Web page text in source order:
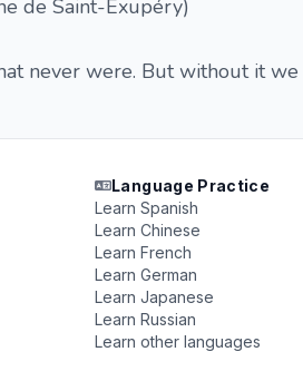
de Saint-Exupéry)
never were. But without it
Language Practice
Learn Spanish
Learn Chinese
Learn French
Learn German
Learn Japanese
Learn Russian
Learn other languages